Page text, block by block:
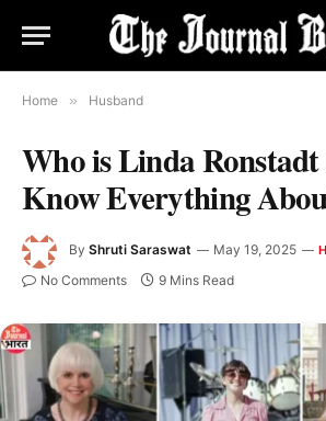
Home » Husband
Who is Linda
Know Everything
By Shruti Saraswat May 19, 2025
No Comments 9 Mins Read